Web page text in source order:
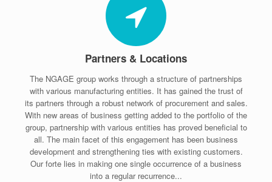
Partners & Locations
The NGAGE group works through a structure of partnerships
with various manufacturing entities. It has gained the trust of
its partners through a robust network of procurement and sales.
With new areas of business getting added to the portfolio of the
group, partnership with various entities has proved beneficial to
all. The main facet of this engagement has been business
development and strengthening ties with existing customers.
Our forte lies in making one single occurrence of a business
into a regular recurrence...